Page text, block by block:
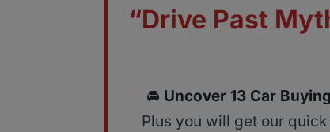
“Drive Past
🚘 Uncover 13 Car
Plus you will get our